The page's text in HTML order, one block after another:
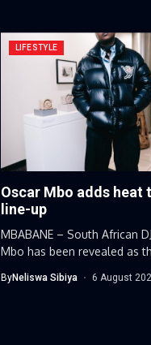
LIFESTYLE
Oscar Mbo adds heat
line-up
MBABANE – South African
Mbo has been revealed as
ByNeliswa Sibiya 6 August